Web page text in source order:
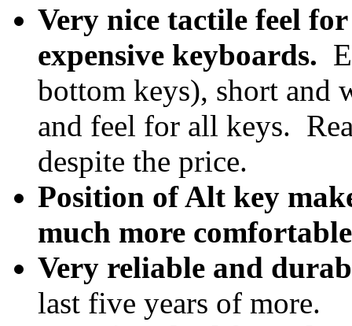
Very nice tactile feel
expensive keyboards.
bottom keys), short and
and feel for all keys.
despite the price.
Position of Alt key
much more
Very reliable and
last five years of more.